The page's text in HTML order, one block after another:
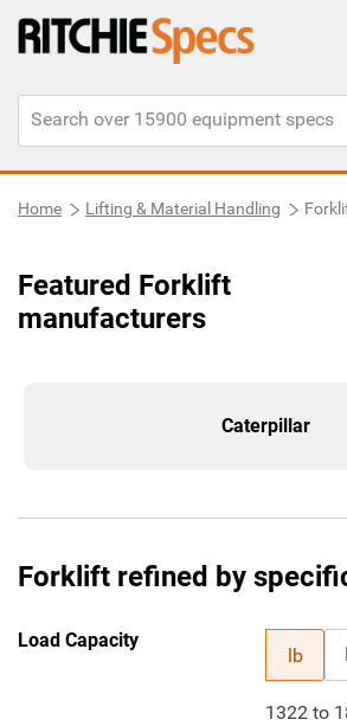
Home Lifting & Material Handling
Featured Forklift
manufacturers
Caterpillar
Forklift refined by
Load Capacity
lb
1322 to